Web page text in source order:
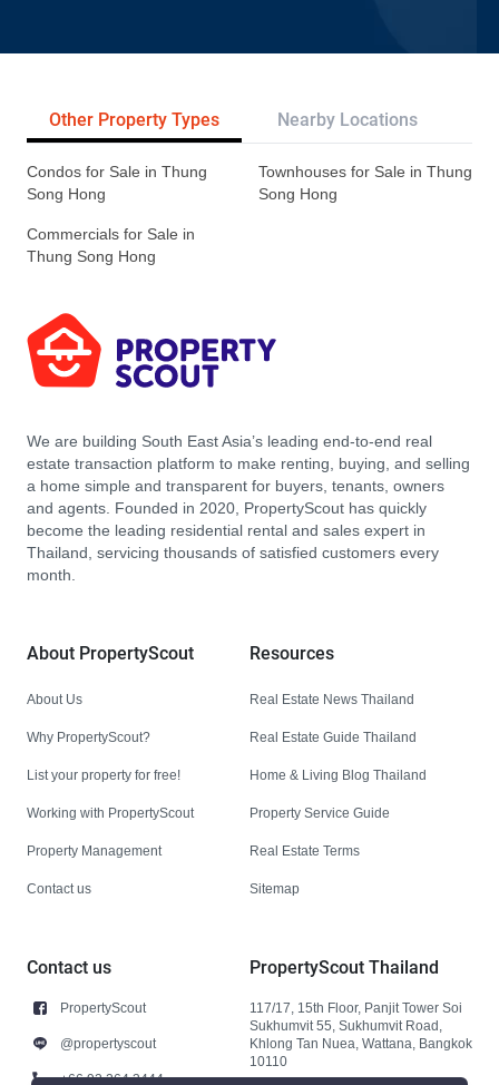
Other Property Types Nearby Locations
Condos for Sale in Thung
Song Hong
Townhouses for Sale in Thung
Song Hong
Commercials for Sale in
Thung Song Hong
We are building South East Asia’s leading end-to-end real
estate transaction platform to make renting, buying, and selling
a home simple and transparent for buyers, tenants, owners
and agents. Founded in 2020, PropertyScout has quickly
become the leading residential rental and sales expert in
Thailand, servicing thousands of satisfied customers every
month.
About PropertyScout
About Us
Why PropertyScout?
List your property for free!
Working with PropertyScout
Property Management
Contact us
Resources
Real Estate News Thailand
Real Estate Guide Thailand
Home & Living Blog Thailand
Property Service Guide
Real Estate Terms
Sitemap
Contact us
PropertyScout
@propertyscout
+66 92 264 3444
PropertyScout Thailand
117/17, 15th Floor, Panjit Tower Soi
Sukhumvit 55, Sukhumvit Road,
Khlong Tan Nuea, Wattana, Bangkok
10110